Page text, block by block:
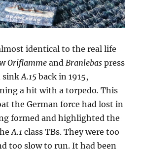
identical to the real life
Oriflamme andBranlebas press
sinkA.15 back in 1915,
a hit with a torpedo. This
the German force had lost in
formed and highlighted the
A.1 class TBs. They were too
too slow to run. It had been